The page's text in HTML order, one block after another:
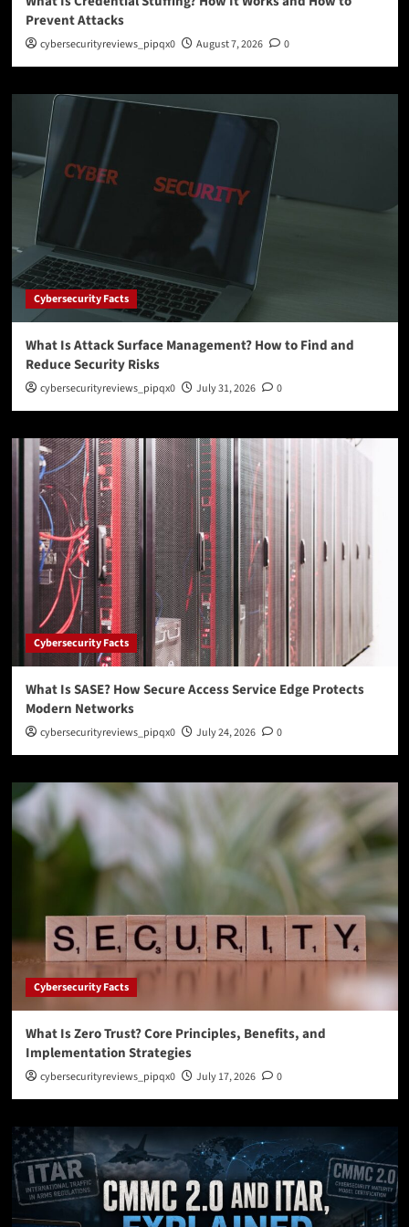
Prevent Attacks
cybersecurityreviews_pipqx0 August 7, 2026 0
Cybersecurity Facts
What Is Attack Surface Management? How to Find and
Reduce Security Risks
cybersecurityreviews_pipqx0 July 31, 2026 0
Cybersecurity Facts
What Is SASE? How Secure Access Service Edge Protects
Modern Networks
cybersecurityreviews_pipqx0 July 24, 2026 0
Cybersecurity Facts
What Is Zero Trust? Core Principles, Benefits, and
Implementation Strategies
cybersecurityreviews_pipqx0 July 17, 2026 0